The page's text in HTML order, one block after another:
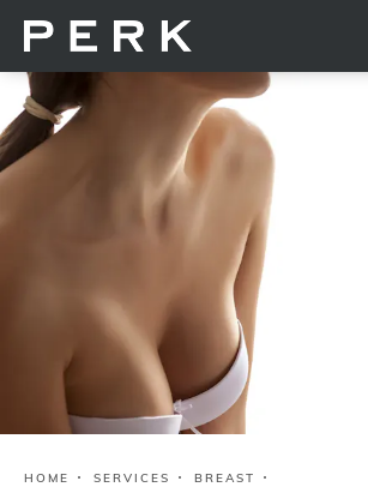
HOME SERVICES
BREAST